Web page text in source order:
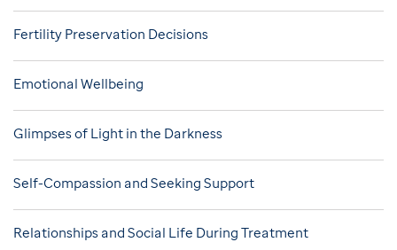
Fertility Preservation Decisions
Emotional Wellbeing
Glimpses of Light in the Darkness
Self-Compassion and Seeking Support
Relationships and Social Life During Treatment